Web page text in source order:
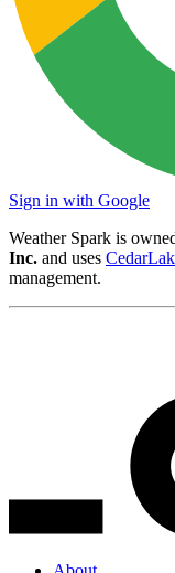
Sign in with Google
Weather Spark is
Inc. and uses
management.